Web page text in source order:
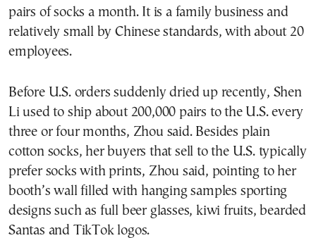
pairs of socks a month. It is a family business and
relatively small by Chinese standards, with about 20
employees.
Before U.S. orders suddenly dried up recently, Shen
Li used to ship about 200,000 pairs to the U.S. every
three or four months, Zhou said. Besides plain
cotton socks, her buyers that sell to the U.S. typically
prefer socks with prints, Zhou said, pointing to her
booth’s wall filled with hanging samples sporting
designs such as full beer glasses, kiwi fruits, bearded
Santas and TikTok logos.